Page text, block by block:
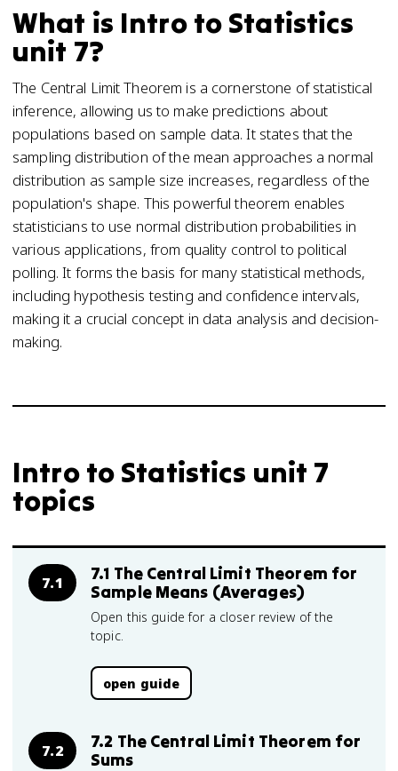
What is Intro to Statistics
unit 7?
The Central Limit Theorem is a cornerstone of statistical
inference, allowing us to make predictions about
populations based on sample data. It states that the
sampling distribution of the mean approaches a normal
distribution as sample size increases, regardless of the
population's shape. This powerful theorem enables
statisticians to use normal distribution probabilities in
various applications, from quality control to political
polling. It forms the basis for many statistical methods,
including hypothesis testing and confidence intervals,
making it a crucial concept in data analysis and decision-
making.
Intro to Statistics unit 7
topics
7.1
7.1 The Central Limit Theorem for
Sample Means (Averages)
Open this guide for a closer review of the
topic.
open guide
7.2
7.2 The Central Limit Theorem for
Sums